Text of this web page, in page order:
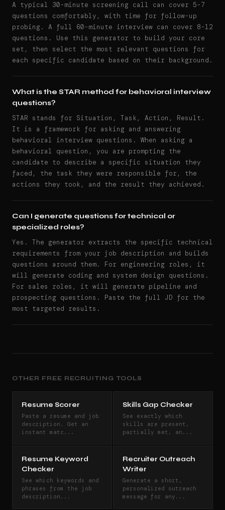
A typical 30-minute screening call can cover 5-7
questions comfortably, with time for follow-up
probing. A full 60-minute interview can cover 8-12
questions. Use this generator to build your core
set, then select the most relevant questions for
each specific candidate based on their background.
What is the STAR method for behavioral interview
questions?
STAR stands for Situation, Task, Action, Result.
It is a framework for asking and answering
behavioral interview questions. When asking a
behavioral question, you are prompting the
candidate to describe a specific situation they
faced, the task they were responsible for, the
actions they took, and the result they achieved.
Can I generate questions for technical or
specialized roles?
Yes. The generator extracts the specific technical
requirements from your job description and builds
questions around them. For engineering roles, it
will generate coding and system design questions.
For sales roles, it will generate pipeline and
prospecting questions. Paste the full JD for the
most targeted results.
OTHER FREE RECRUITING TOOLS
Resume Scorer
Paste a resume and job
description. Get an
instant matc...
Skills Gap Checker
See exactly which
skills are present,
partially met, an...
Resume Keyword
Checker
See which keywords and
phrases from the job
description...
Recruiter Outreach
Writer
Generate a short,
personalized outreach
message for any...